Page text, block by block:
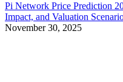
Pi Network Price Prediction
Impact, and Valuation
November 30, 2025